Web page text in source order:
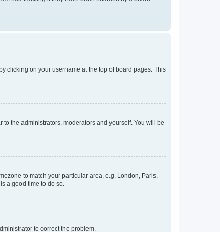
clicking on your username at the top of board pages. This
to the administrators, moderators and yourself. You will be
to match your particular area, e.g. London, Paris,
a good time to do so.
to correct the problem.